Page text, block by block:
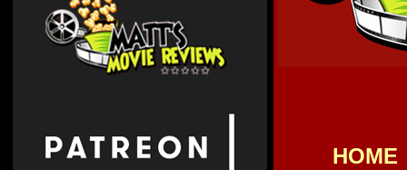
HOME